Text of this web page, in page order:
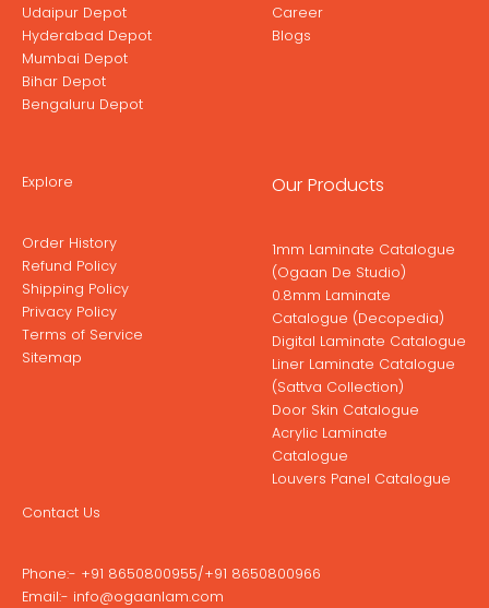
Udaipur Depot
Hyderabad Depot
Mumbai Depot
Bihar Depot
Bengaluru Depot
Career
Blogs
Explore
Order History
Refund Policy
Shipping Policy
Privacy Policy
Terms of Service
Sitemap
Our Products
1mm Laminate Catalogue
(Ogaan De Studio)
0.8mm Laminate
Catalogue (Decopedia)
Digital Laminate Catalogue
Liner Laminate Catalogue
(Sattva Collection)
Door Skin Catalogue
Acrylic Laminate
Catalogue
Louvers Panel Catalogue
Contact Us
Phone:- +91 8650800955/+91 8650800966
Email:- info@ogaanlam.com